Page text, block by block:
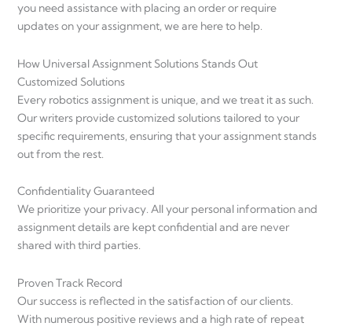
you need assistance with placing an order or require
updates on your assignment, we are here to help.
How Universal Assignment Solutions Stands Out
Customized Solutions
Every robotics assignment is unique, and we treat it as such.
Our writers provide customized solutions tailored to your
specific requirements, ensuring that your assignment stands
out from the rest.
Confidentiality Guaranteed
We prioritize your privacy. All your personal information and
assignment details are kept confidential and are never
shared with third parties.
Proven Track Record
Our success is reflected in the satisfaction of our clients.
With numerous positive reviews and a high rate of repeat